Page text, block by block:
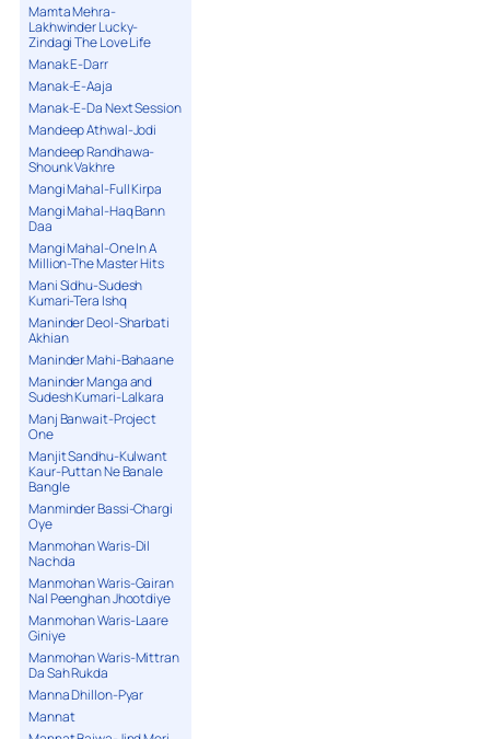
Mamta Mehra-
Lakhwinder Lucky-
Zindagi The Love Life
Manak E-Darr
Manak-E-Aaja
Manak-E-Da Next Session
Mandeep Athwal-Jodi
Mandeep Randhawa-
Shounk Vakhre
Mangi Mahal-Full Kirpa
Mangi Mahal-Haq Bann
Daa
Mangi Mahal-One In A
Million-The Master Hits
Mani Sidhu-Sudesh
Kumari-Tera Ishq
Maninder Deol-Sharbati
Akhian
Maninder Mahi-Bahaane
Maninder Manga and
Sudesh Kumari-Lalkara
Manj Banwait-Project
One
Manjit Sandhu-Kulwant
Kaur-Puttan Ne Banale
Bangle
Manminder Bassi-Chargi
Oye
Manmohan Waris-Dil
Nachda
Manmohan Waris-Gairan
Nal Peenghan Jhootdiye
Manmohan Waris-Laare
Giniye
Manmohan Waris-Mittran
Da Sah Rukda
Manna Dhillon-Pyar
Mannat